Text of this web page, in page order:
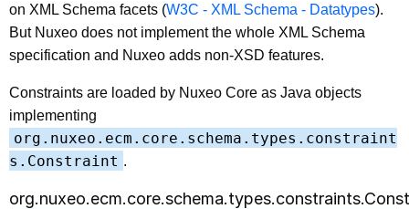
on XML Schema facets (W3C - XML Schema - Datatypes).
But Nuxeo does not implement the whole XML Schema
specification and Nuxeo adds non-XSD features.
Constraints are loaded by Nuxeo Core as Java objects
implementing
org.nuxeo.ecm.core.schema.types.constraint
s.Constraint .